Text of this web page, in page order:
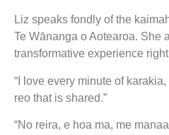
Liz speaks fondly of the
Te Wānanga o Aotearoa. She
transformative experience
“I love every minute of
reo that is shared.”
“No reira, e hoa ma, me